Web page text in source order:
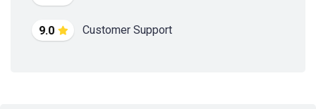
9.0 Customer Support